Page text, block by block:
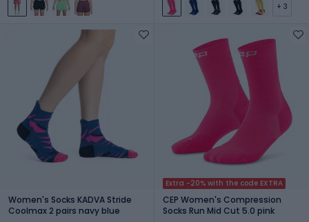
+ 3
Women's Socks KADVA Stride
Coolmax 2 pairs navy blue
Extra -20% with the code EXTRA
CEP Women's Compression
Socks Run Mid Cut 5.0 pink